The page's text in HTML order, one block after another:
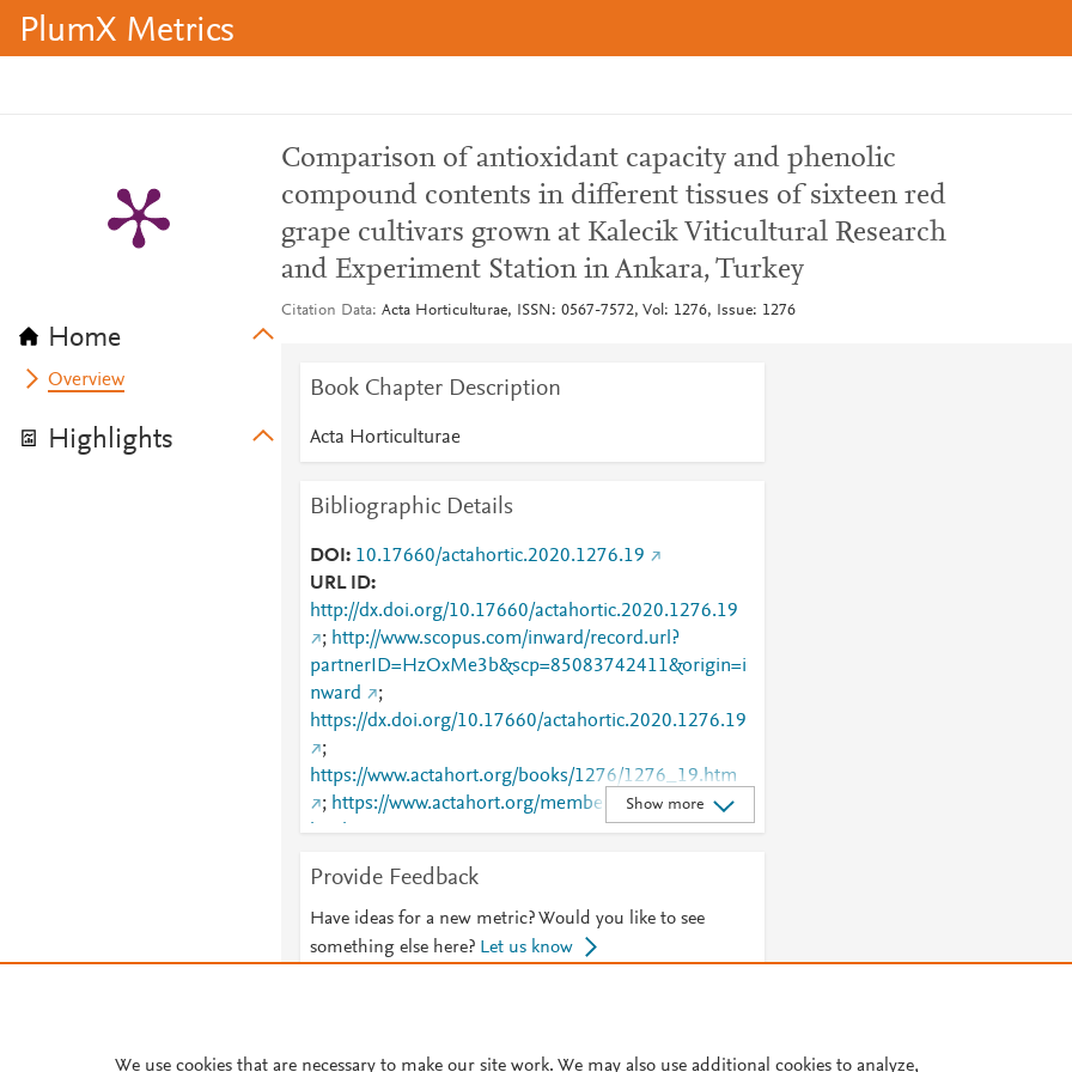
PlumX Metrics
Home
Overview
Highlights
Comparison of antioxidant capacity and phenolic
compound contents in different tissues of sixteen red
grape cultivars grown at Kalecik Viticultural Research
and Experiment Station in Ankara, Turkey
Citation Data Acta Horticulturae, ISSN: 0567-7572, Vol: 1276, Issue: 1276
Book Chapter Description
Acta Horticulturae
Bibliographic Details
DOI
10.17660/actahortic.2020.1276.19
URL ID
http://dx.doi.org/10.17660/actahortic.2020.1276.19
; http://www.scopus.com/inward/record.url?
partnerID=HzOxMe3b&scp=85083742411&origin=i
nward
;
https://dx.doi.org/10.17660/actahortic.2020.1276.19
;
https://www.actahort.org/books/1276/1276_19.htm
; https://www.actahort.org/members/showpdf?
booknrarnr=1276_19
Show more
Provide Feedback
Have ideas for a new metric? Would you like to see
something else here? Let us know
We use cookies that are necessary to make our site work. We may also use additional cookies to analyze,